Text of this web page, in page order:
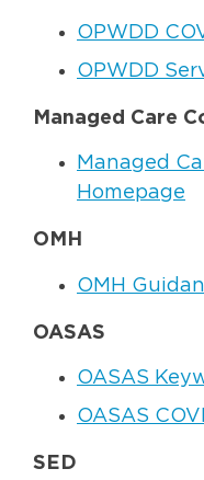
OPWDD
OPWDD
Managed Care
Managed
Homepage
OMH
OMH
OASAS
OASAS
OASAS
SED